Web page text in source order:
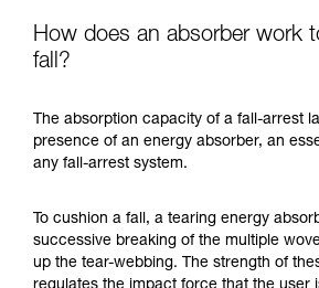
How does an absorber work
fall?
The absorption capacity of a fall-arrest
presence of an energy absorber, an
any fall-arrest system.
To cushion a fall, a tearing energy
successive breaking of the multiple
up the tear-webbing. The strength of